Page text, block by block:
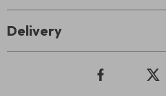
Delivery